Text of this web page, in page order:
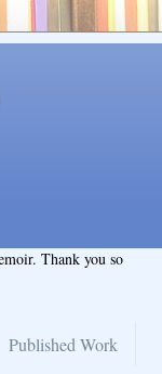
Thank you so
Published Work